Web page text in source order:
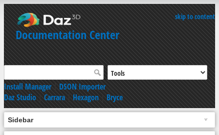
skip to content
Documentation Center
Install Manager|DSON Importer
Daz Studio|Carrara|Hexagon|Bryce
Sidebar